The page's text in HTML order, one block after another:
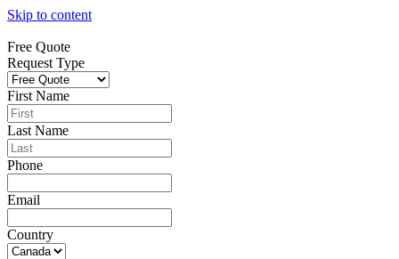
Skip to content
Free Quote
Request Type
First Name
Last Name
Phone
Email
Country